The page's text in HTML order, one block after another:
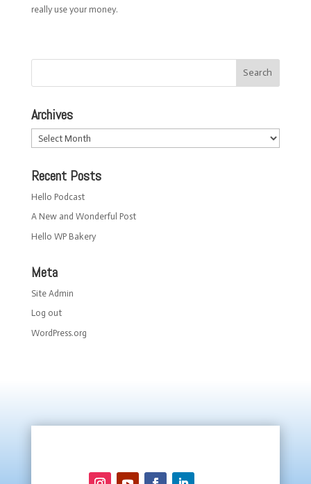
really use your money.
Archives
Archives
Recent Posts
Hello Podcast
A New and Wonderful Post
Hello WP Bakery
Meta
Site Admin
Log out
WordPress.org